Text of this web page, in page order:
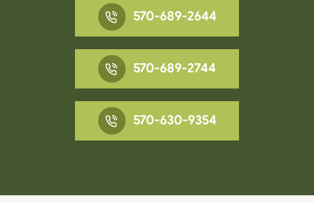
570-689-2644
570-689-2744
570-630-9354